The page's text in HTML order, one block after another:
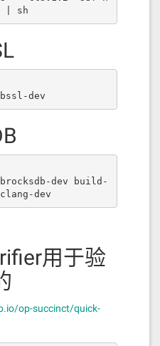
| sh
dev
dev build-
dev
用于验
op-succinct/quick-